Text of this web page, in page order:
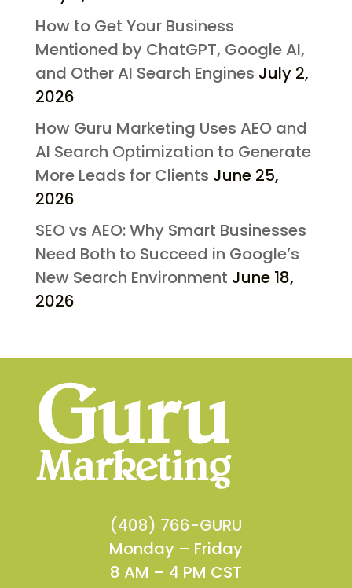
How to Get Your Business
Mentioned by ChatGPT, Google AI,
and Other AI Search Engines July 2,
2026
How Guru Marketing Uses AEO and
AI Search Optimization to Generate
More Leads for Clients June 25,
2026
SEO vs AEO: Why Smart Businesses
Need Both to Succeed in Google’s
New Search Environment June 18,
2026
(408) 766-GURU
Monday – Friday
8 AM – 4 PM CST